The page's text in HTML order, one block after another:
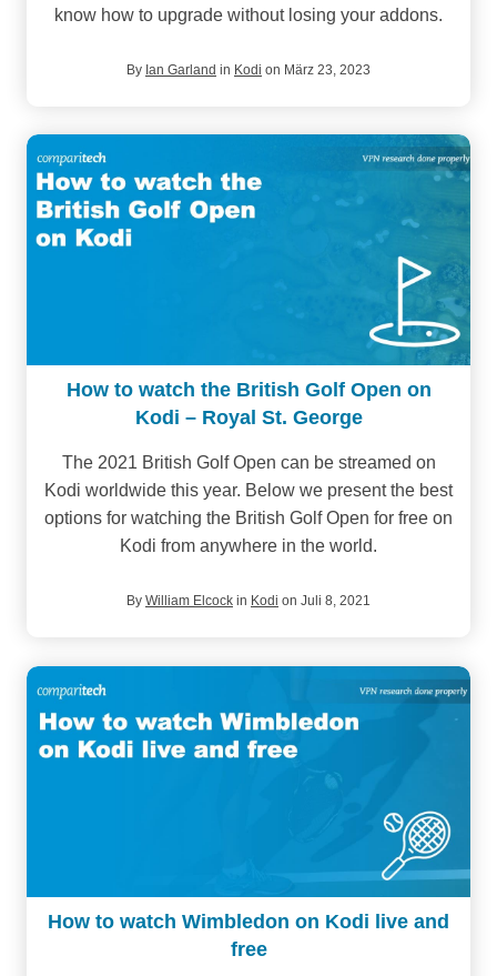
know how to upgrade without losing your addons.
By Ian Garland in Kodi on März 23, 2023
How to watch the British Golf Open on
Kodi – Royal St. George
The 2021 British Golf Open can be streamed on
Kodi worldwide this year. Below we present the best
options for watching the British Golf Open for free on
Kodi from anywhere in the world.
By William Elcock in Kodi on Juli 8, 2021
How to watch Wimbledon on Kodi live and
free